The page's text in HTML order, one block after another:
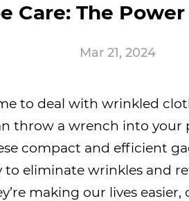
Care: The
Mar 21, 2024
to deal with wrinkled
throw a wrench into your
compact and efficient
eliminate wrinkles and
making our lives